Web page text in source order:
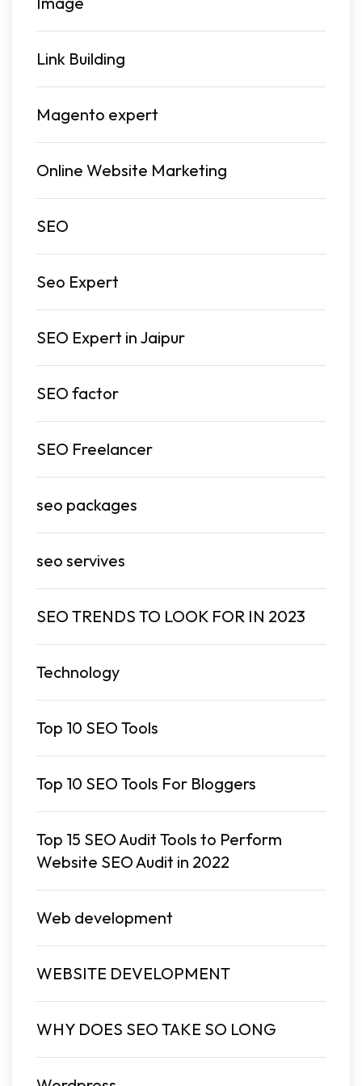
Link Building
Magento expert
Online Website Marketing
SEO
Seo Expert
SEO Expert in Jaipur
SEO factor
SEO Freelancer
seo packages
seo servives
SEO TRENDS TO LOOK FOR IN 2023
Technology
Top 10 SEO Tools
Top 10 SEO Tools For Bloggers
Top 15 SEO Audit Tools to Perform
Website SEO Audit in 2022
Web development
WEBSITE DEVELOPMENT
WHY DOES SEO TAKE SO LONG